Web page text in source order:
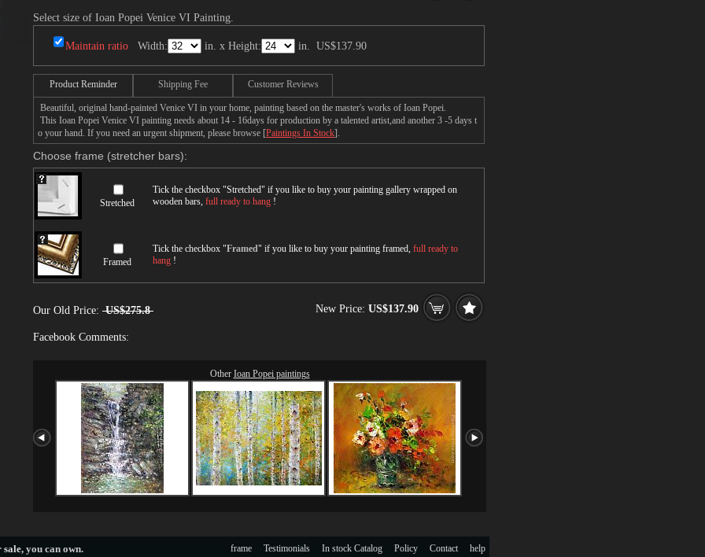
Select size of Ioan Popei Venice VI Painting.
Maintain ratio Width: in. x Height: in. US$137.90
Product Reminder Shipping Fee Customer Reviews
Beautiful, original hand-painted Venice VI in your home, painting based on the master's works of Ioan Popei.
This Ioan Popei Venice VI painting needs about 14 - 16days for production by a talented artist,and another 3 -5 days t
o your hand. If you need an urgent shipment, please browse [Paintings In Stock].
Choose frame (stretcher bars):
Stretched
Tick the checkbox "Stretched" if you like to buy your painting gallery wrapped on
wooden bars, full ready to hang !
Framed
Tick the checkbox "Framed" if you like to buy your painting framed, full ready to
hang !
Our Old Price: US$275.8 New Price: US$137.90
Facebook Comments:
Other Ioan Popei paintings
sale, you can own. help
Contact
Policy
In stock Catalog
Testimonials
frame